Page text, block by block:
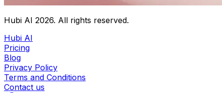
Hubi AI 2026. All rights reserved.
Hubi AI
Pricing
Blog
Privacy Policy
Terms and Conditions
Contact us